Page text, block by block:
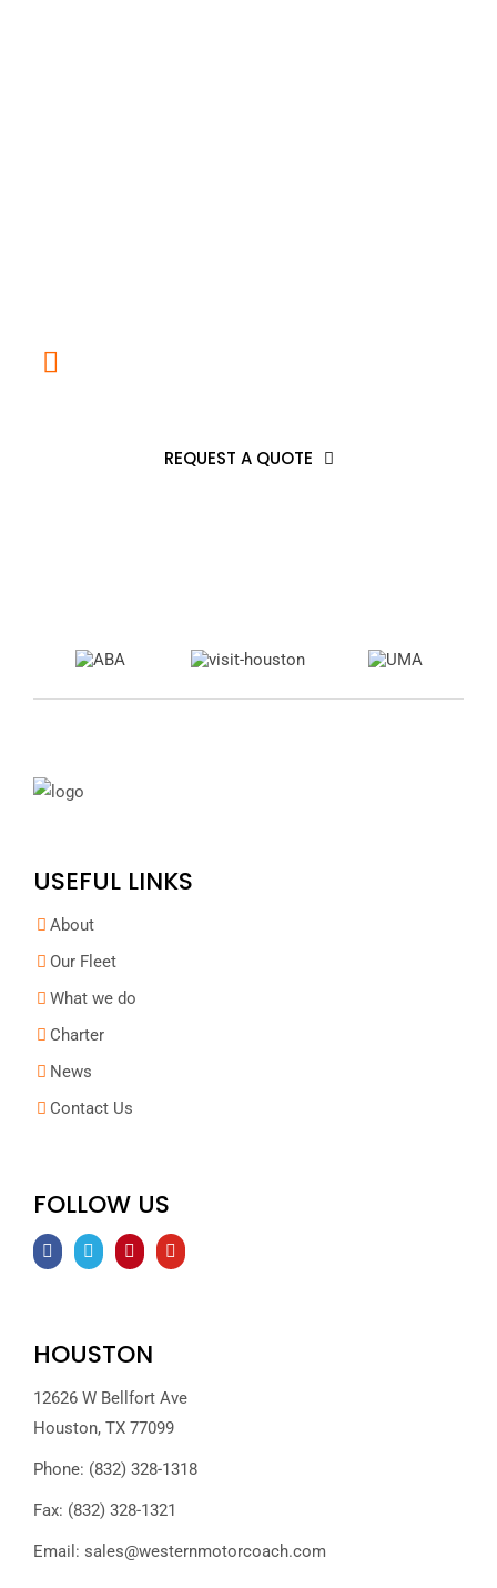
REQUEST A QUOTE
USEFUL LINKS
About
Our Fleet
What we do
Charter
News
Contact Us
FOLLOW US
HOUSTON
12626 W Bellfort Ave
Houston, TX 77099
Phone: (832) 328-1318
Fax: (832) 328-1321
Email: sales@westernmotorcoach.com